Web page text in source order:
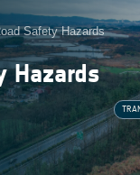
Safety Hazards
Hazards